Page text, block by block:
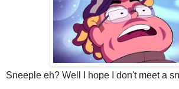
Sneeple eh? Well I hope I don't meet a